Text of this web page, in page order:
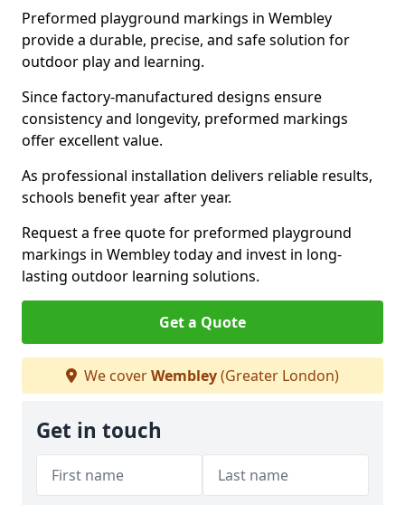
Preformed playground markings in Wembley
provide a durable, precise, and safe solution for
outdoor play and learning.
Since factory-manufactured designs ensure
consistency and longevity, preformed markings
offer excellent value.
As professional installation delivers reliable results,
schools benefit year after year.
Request a free quote for preformed playground
markings in Wembley today and invest in long-
lasting outdoor learning solutions.
Get a Quote
We coverWembley(Greater London)
Get in touch